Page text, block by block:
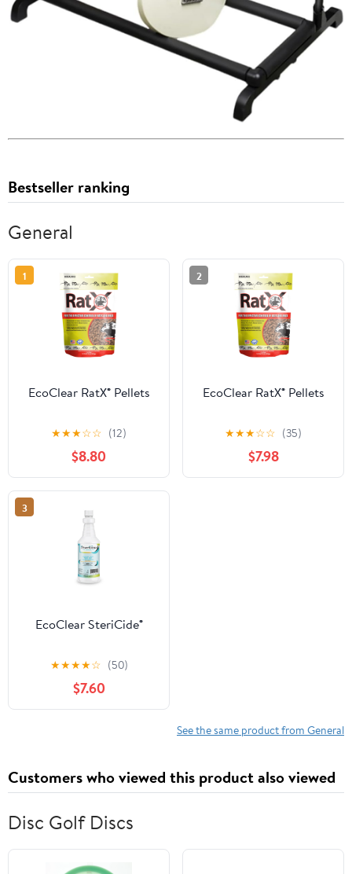
Bestseller ranking
General
1
EcoClear RatX® Pellets
★★★☆☆ (12)
$8.80
2
EcoClear RatX® Pellets
★★★☆☆ (35)
$7.98
3
EcoClear SteriCide®
★★★★☆ (50)
$7.60
See the same product from General
Customers who viewed this product also viewed
Disc Golf Discs